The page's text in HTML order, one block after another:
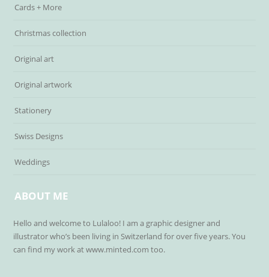
Cards + More
Christmas collection
Original art
Original artwork
Stationery
Swiss Designs
Weddings
ABOUT ME
Hello and welcome to Lulaloo! I am a graphic designer and
illustrator who’s been living in Switzerland for over five years. You
can find my work at www.minted.com too.